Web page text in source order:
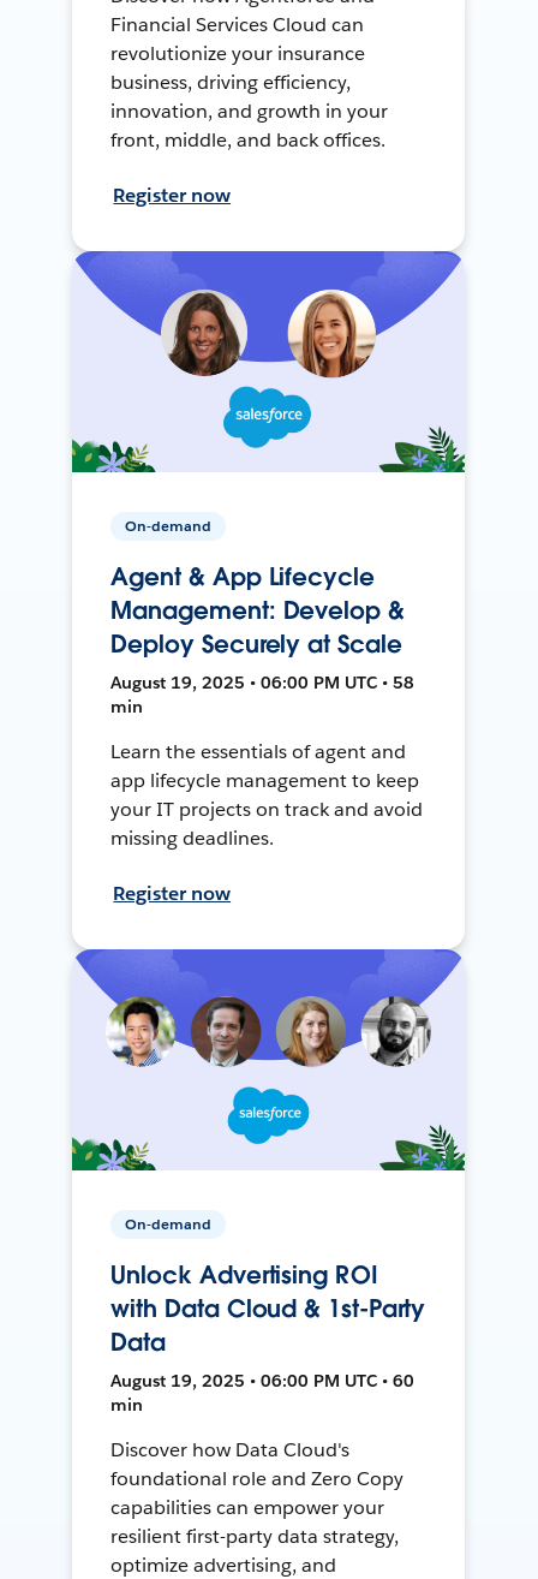
Financial Services Cloud can
revolutionize your insurance
business, driving efficiency,
innovation, and growth in your
front, middle, and back offices.
Register now
On-demand
Agent & App Lifecycle
Management: Develop &
Deploy Securely at Scale
August 19, 2025 • 06:00 PM UTC • 58
min
Learn the essentials of agent and
app lifecycle management to keep
your IT projects on track and avoid
missing deadlines.
Register now
On-demand
Unlock Advertising ROI
with Data Cloud & 1st-Party
Data
August 19, 2025 • 06:00 PM UTC • 60
min
Discover how Data Cloud's
foundational role and Zero Copy
capabilities can empower your
resilient first-party data strategy,
optimize advertising, and